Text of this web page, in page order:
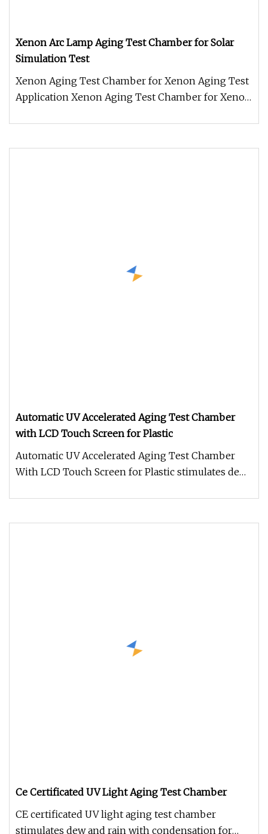
Xenon Arc Lamp Aging Test Chamber for Solar
Simulation Test
Xenon Aging Test Chamber for Xenon Aging Test
Application Xenon Aging Test Chamber for Xenon
Automatic UV Accelerated Aging Test Chamber
with LCD Touch Screen for Plastic
Automatic UV Accelerated Aging Test Chamber
With LCD Touch Screen for Plastic stimulates dew
Ce Certificated UV Light Aging Test Chamber
CE certificated UV light aging test chamber
stimulates dew and rain with condensation for